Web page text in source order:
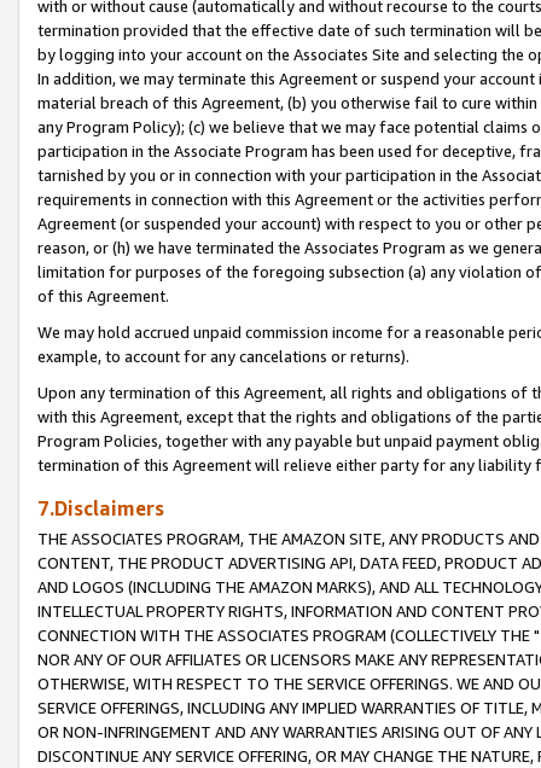
with or without cause (automatically and without recourse to the
termination provided that the effective date of such termination will
by logging into your account on the Associates Site and selecting the
In addition, we may terminate this Agreement or suspend your
material breach of this Agreement, (b) you otherwise fail to cure
any Program Policy); (c) we believe that we may face potential
participation in the Associate Program has been used for deceptive,
tarnished by you or in connection with your participation in the
requirements in connection with this Agreement or the activities
Agreement (or suspended your account) with respect to you or other
reason, or (h) we have terminated the Associates Program as we
limitation for purposes of the foregoing subsection (a) any violation
of this Agreement.
We may hold accrued unpaid commission income for a reasonable
example, to account for any cancelations or returns).
Upon any termination of this Agreement, all rights and obligations of
with this Agreement, except that the rights and obligations of the
Program Policies, together with any payable but unpaid payment
termination of this Agreement will relieve either party for any liability
7.Disclaimers
THE ASSOCIATES PROGRAM, THE AMAZON SITE, ANY PRODUCTS
CONTENT, THE PRODUCT ADVERTISING API, DATA FEED, PRODUCT
AND LOGOS (INCLUDING THE AMAZON MARKS), AND ALL
INTELLECTUAL PROPERTY RIGHTS, INFORMATION AND CONTENT
CONNECTION WITH THE ASSOCIATES PROGRAM (COLLECTIVELY THE "
NOR ANY OF OUR AFFILIATES OR LICENSORS MAKE ANY
OTHERWISE, WITH RESPECT TO THE SERVICE OFFERINGS. WE AND
SERVICE OFFERINGS, INCLUDING ANY IMPLIED WARRANTIES OF
OR NON-INFRINGEMENT AND ANY WARRANTIES ARISING OUT OF ANY
DISCONTINUE ANY SERVICE OFFERING, OR MAY CHANGE THE